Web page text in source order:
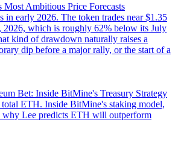
Ambitious Price Forecasts
in early 2026. The token trades near $1.35
2026, which is roughly 62% below its July
kind of drawdown naturally raises a
dip before a major rally, or the start of a
Bet: Inside BitMine's Treasury Strategy
ETH. Inside BitMine's staking model,
why Lee predicts ETH will outperform